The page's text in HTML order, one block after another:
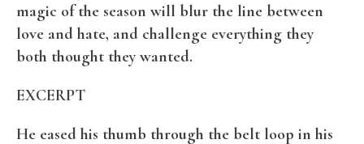
magic of the season will blur the line between
love and hate, and challenge everything they
both thought they wanted.
EXCERPT
He eased his thumb through the belt loop in his